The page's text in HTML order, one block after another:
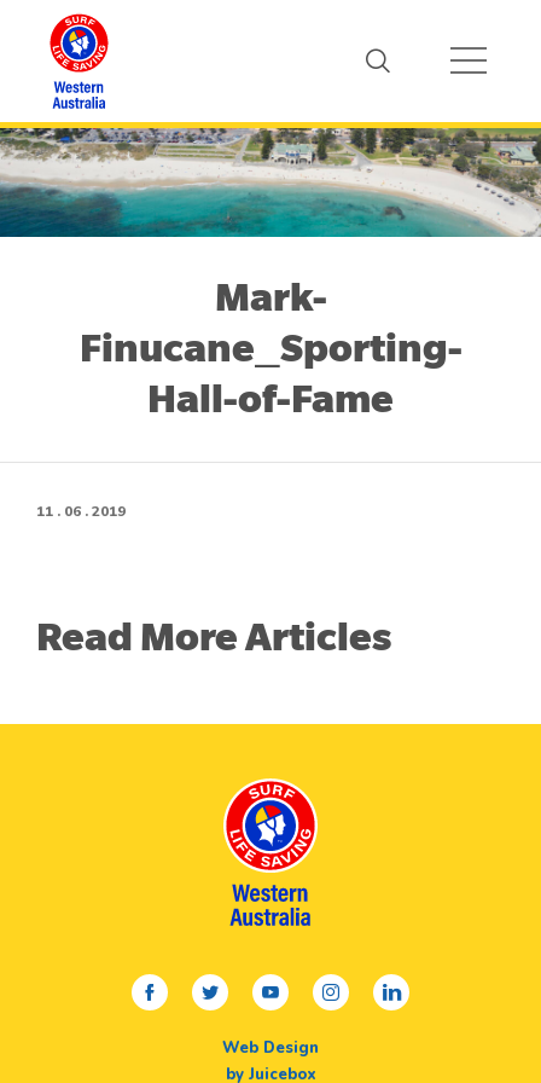
Mark-
Finucane_Sporting-
Hall-of-Fame
11 . 06 . 2019
Read More Articles
facebooktwitteryoutubeinstagramlinkedin
Web Design
by Juicebox